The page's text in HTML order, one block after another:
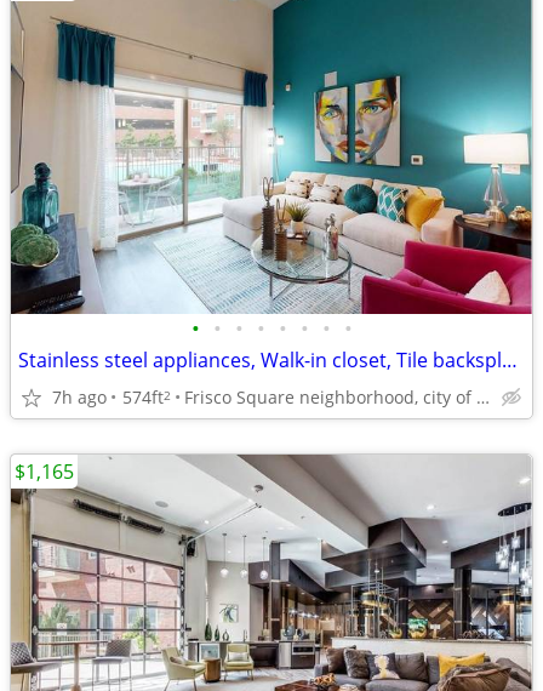
• • • • • • • •
Stainless steel appliances, Walk-in closet, Tile backsplash
7h ago 574ft2 Frisco Square neighborhood, city of Frisco
$1,165